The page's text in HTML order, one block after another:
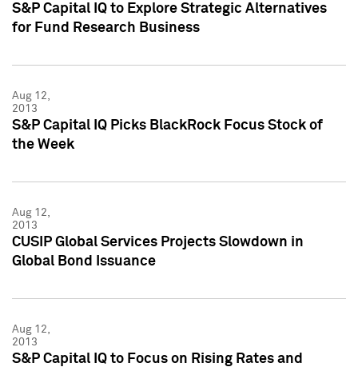
S&P Capital IQ to Explore Strategic Alternatives
for Fund Research Business
Aug 12,
2013
S&P Capital IQ Picks BlackRock Focus Stock of
the Week
Aug 12,
2013
CUSIP Global Services Projects Slowdown in
Global Bond Issuance
Aug 12,
2013
S&P Capital IQ to Focus on Rising Rates and